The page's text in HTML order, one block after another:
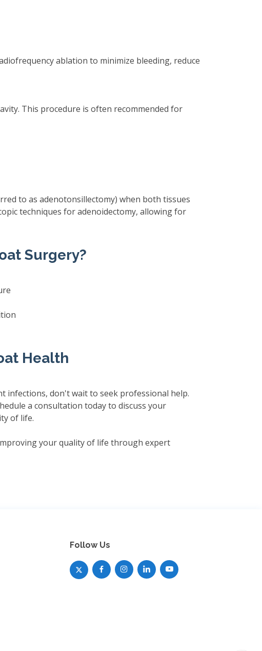
ablation to minimize bleeding, reduce
This procedure is often recommended for
to as adenotonsillectomy) when both tissues
techniques for adenoidectomy, allowing for
Surgery?
Health
infections, don't wait to seek professional help.
a consultation today to discuss your
of life.
your quality of life through expert
Follow Us